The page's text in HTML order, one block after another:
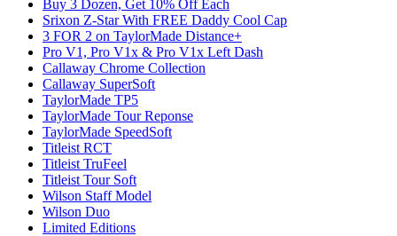
Buy 3 Dozen, Get 10% Off Each
Srixon Z-Star With FREE Daddy Cool Cap
3 FOR 2 on TaylorMade Distance+
Pro V1, Pro V1x & Pro V1x Left Dash
Callaway Chrome Collection
Callaway SuperSoft
TaylorMade TP5
TaylorMade Tour Reponse
TaylorMade SpeedSoft
Titleist RCT
Titleist TruFeel
Titleist Tour Soft
Wilson Staff Model
Wilson Duo
Limited Editions